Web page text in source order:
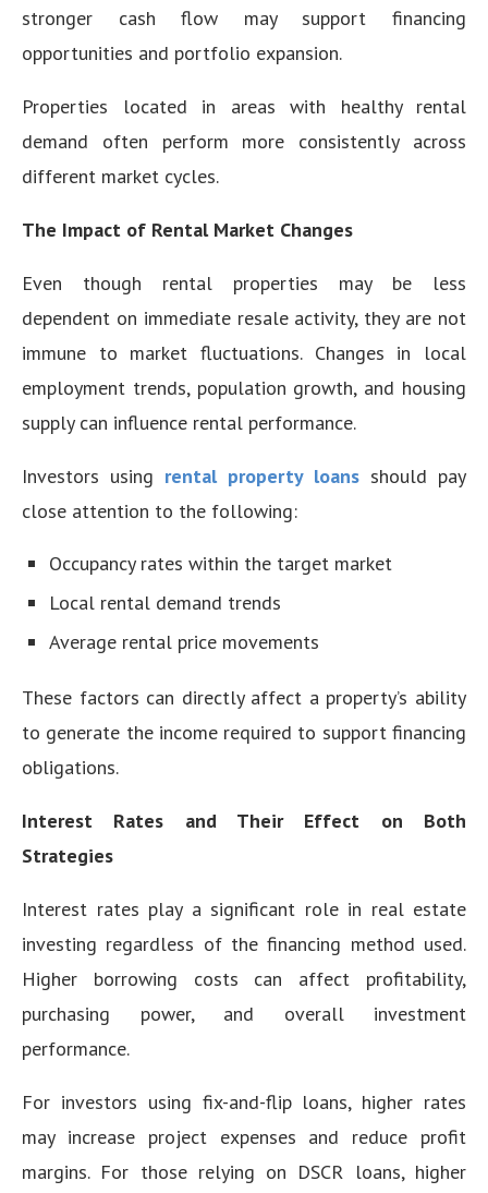
stronger cash flow may support financing
opportunities and portfolio expansion.
Properties located in areas with healthy rental
demand often perform more consistently across
different market cycles.
The Impact of Rental Market Changes
Even though rental properties may be less
dependent on immediate resale activity, they are not
immune to market fluctuations. Changes in local
employment trends, population growth, and housing
supply can influence rental performance.
Investors using rental property loans should pay
close attention to the following:
Occupancy rates within the target market
Local rental demand trends
Average rental price movements
These factors can directly affect a property’s ability
to generate the income required to support financing
obligations.
Interest Rates and Their Effect on Both
Strategies
Interest rates play a significant role in real estate
investing regardless of the financing method used.
Higher borrowing costs can affect profitability,
purchasing power, and overall investment
performance.
For investors using fix-and-flip loans, higher rates
may increase project expenses and reduce profit
margins. For those relying on DSCR loans, higher